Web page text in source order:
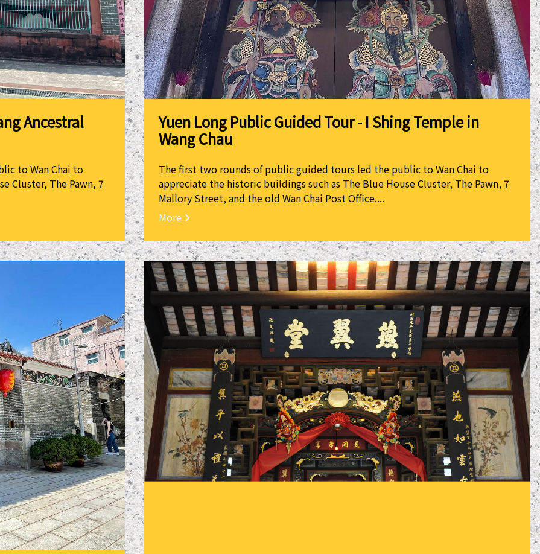
Ancestral
to Wan Chai to
Cluster, The Pawn, 7
Yuen Long Public Guided Tour - I Shing Temple in
Wang Chau
The first two rounds of public guided tours led the public to Wan Chai to
appreciate the historic buildings such as The Blue House Cluster, The Pawn, 7
Mallory Street, and the old Wan Chai Post Office....
More